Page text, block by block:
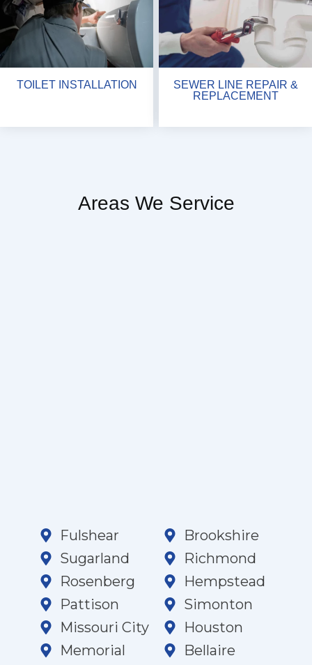
TOILET INSTALLATION
SEWER LINE REPAIR &
REPLACEMENT
Areas We Service
Fulshear
Brookshire
Sugarland
Richmond
Rosenberg
Hempstead
Pattison
Simonton
Missouri City
Houston
Memorial
Bellaire